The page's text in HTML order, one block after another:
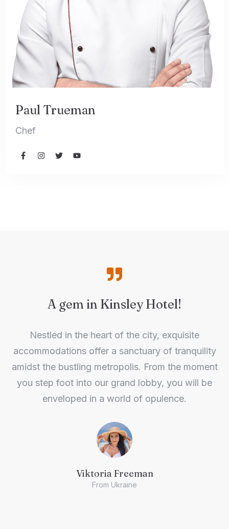
Paul Trueman
Chef
A gem in Kinsley Hotel!
Nestled in the heart of the city, exquisite
accommodations offer a sanctuary of tranquility
amidst the bustling metropolis. From the moment
you step foot into our grand lobby, you will be
enveloped in a world of opulence.
Viktoria Freeman
From Ukraine